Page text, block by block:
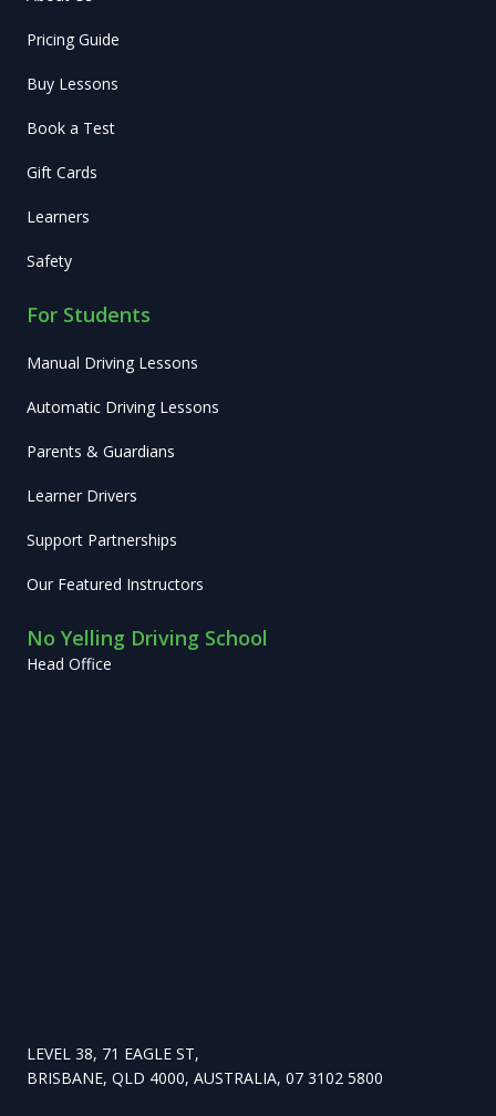
Pricing Guide
Buy Lessons
Book a Test
Gift Cards
Learners
Safety
For Students
Manual Driving Lessons
Automatic Driving Lessons
Parents & Guardians
Learner Drivers
Support Partnerships
Our Featured Instructors
No Yelling Driving School
Head Office
LEVEL 38, 71 EAGLE ST,
BRISBANE, QLD 4000, AUSTRALIA, 07 3102 5800